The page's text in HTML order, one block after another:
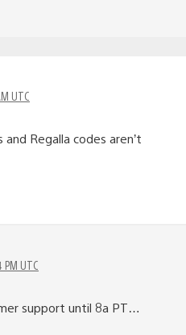
UTC
Regalla codes aren’t
PM UTC
support until 8a PT…